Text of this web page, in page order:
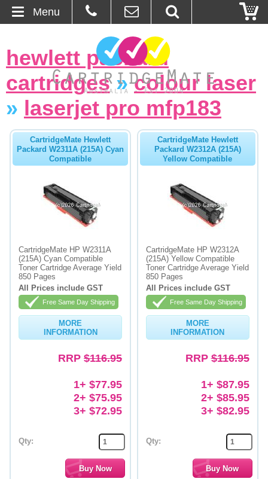
About Us
Contact
Ordering
Blog
Basket
Browse Products
Bulk Inks
Memory
Paper
Inkjet Refill Kits
hewlett packard
cartridges»colour laser
» laserjet pro mfp183
CartridgeMate Hewlett
Packard W2311A (215A) Cyan
Compatible
CartridgeMate HP W2311A
(215A) Cyan Compatible
Toner Cartridge Average Yield
850 Pages
All Prices include GST
Free Same Day Shipping
MORE
INFORMATION
RRP $116.95
1+ $77.95
2+ $75.95
3+ $72.95
Qty:
CartridgeMate Hewlett
Packard W2312A (215A)
Yellow Compatible
CartridgeMate HP W2312A
(215A) Yellow Compatible
Toner Cartridge Average Yield
850 Pages
All Prices include GST
Free Same Day Shipping
MORE
INFORMATION
RRP$116.95
1+ $87.95
2+ $85.95
3+ $82.95
Qty:
Menu